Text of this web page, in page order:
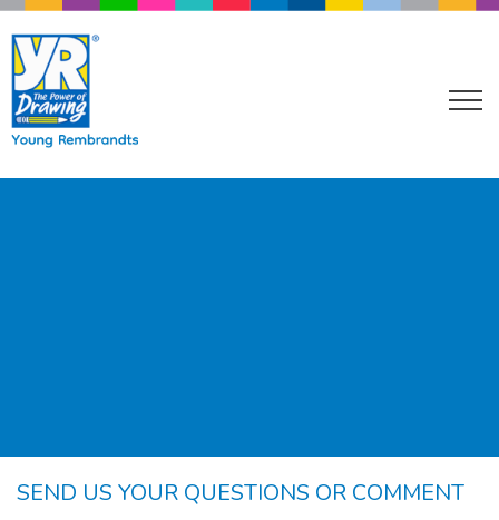
SEND US YOUR QUESTIONS OR COMMENT